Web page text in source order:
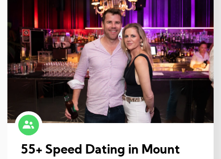
55+ Speed Dating in Mount